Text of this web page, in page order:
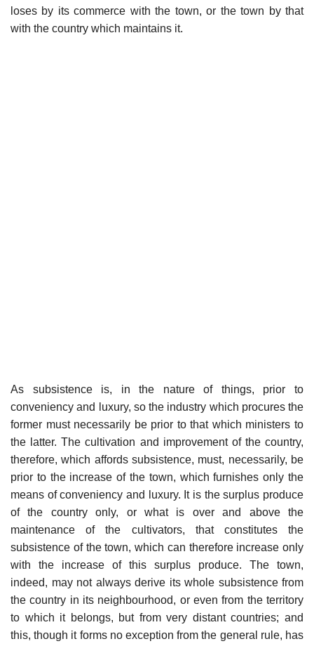
loses by its commerce with the town, or the town by that
with the country which maintains it.
As subsistence is, in the nature of things, prior to
conveniency and luxury, so the industry which procures the
former must necessarily be prior to that which ministers to
the latter. The cultivation and improvement of the country,
therefore, which affords subsistence, must, necessarily, be
prior to the increase of the town, which furnishes only the
means of conveniency and luxury. It is the surplus produce
of the country only, or what is over and above the
maintenance of the cultivators, that constitutes the
subsistence of the town, which can therefore increase only
with the increase of this surplus produce. The town,
indeed, may not always derive its whole subsistence from
the country in its neighbourhood, or even from the territory
to which it belongs, but from very distant countries; and
this, though it forms no exception from the general rule, has